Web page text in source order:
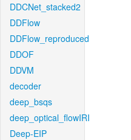
DDCNet_stacked2
DDFlow
DDFlow_reproduced
DDOF
DDVM
decoder
deep_bsqs
deep_optical_flowIRI
Deep-EIP